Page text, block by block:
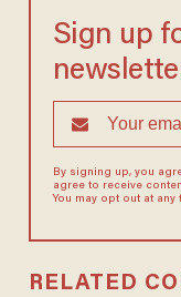
Sign up
By signing up, you
agree to receive
You may opt out at any
RELATED